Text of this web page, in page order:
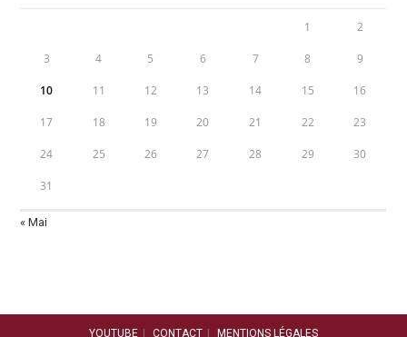
1 2
3 4 5 6 7 8 9
10 11 12 13 14 15 16
17 18 19 20 21 22 23
24 25 26 27 28 29 30
31
« Mai
YOUTUBE CONTACT MENTIONS LÉGALES